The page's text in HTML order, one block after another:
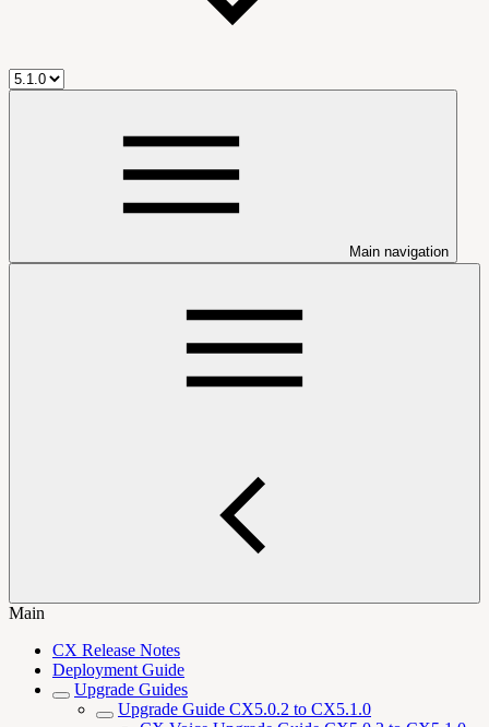
Main navigation
Main
CX Release Notes
Deployment Guide
Upgrade Guides
Upgrade Guide CX5.0.2 to CX5.1.0